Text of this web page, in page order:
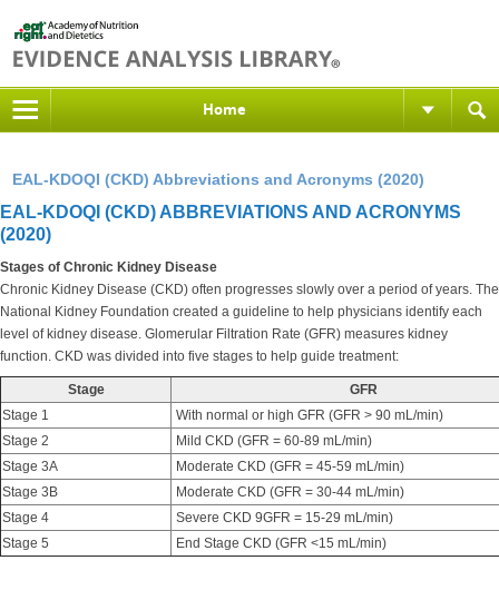
Home
EAL-KDOQI (CKD) Abbreviations and Acronyms (2020)
EAL-KDOQI (CKD) ABBREVIATIONS AND ACRONYMS
(2020)
Stages of Chronic Kidney Disease
Chronic Kidney Disease (CKD) often progresses slowly over a period of years. The
National Kidney Foundation created a guideline to help physicians identify each
level of kidney disease. Glomerular Filtration Rate (GFR) measures kidney
function. CKD was divided into five stages to help guide treatment:
Stage
GFR
Stage 1
With normal or high GFR (GFR > 90 mL/min)
Stage 2
Mild CKD (GFR = 60-89 mL/min)
Stage 3A
Moderate CKD (GFR = 45-59 mL/min)
Stage 3B
Moderate CKD (GFR = 30-44 mL/min)
Stage 4
Severe CKD 9GFR = 15-29 mL/min)
Stage 5
End Stage CKD (GFR <15 mL/min)